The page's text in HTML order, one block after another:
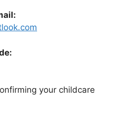
your childcare